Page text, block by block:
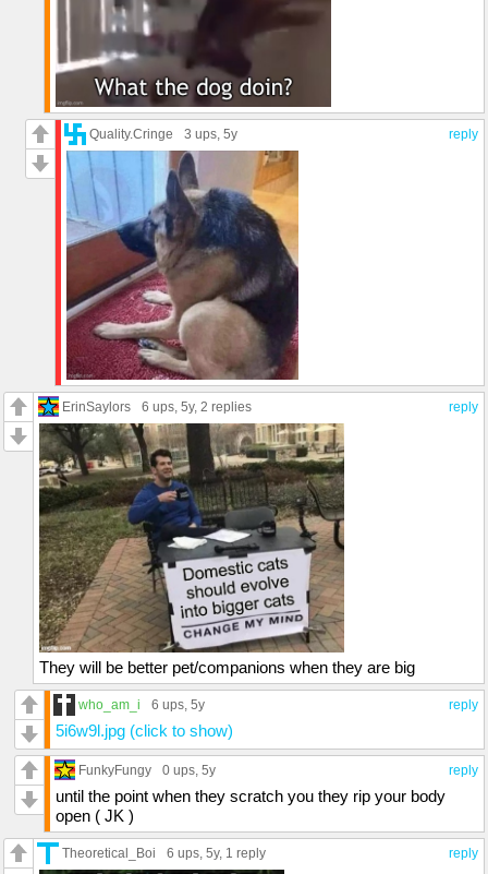
reply
Quality.Cringe 3 ups, 5y
reply
ErinSaylors 6 ups, 5y, 2 replies
They will be better pet/companions when they are big
reply
who_am_i 6 ups, 5y
5i6w9l.jpg (click to show)
reply
FunkyFungy 0 ups, 5y
until the point when they scratch you they rip your body
open ( JK )
reply
Theoretical_Boi 6 ups, 5y, 1 reply